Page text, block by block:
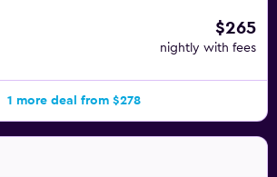
$265
nightly with fees
1 more deal from $278